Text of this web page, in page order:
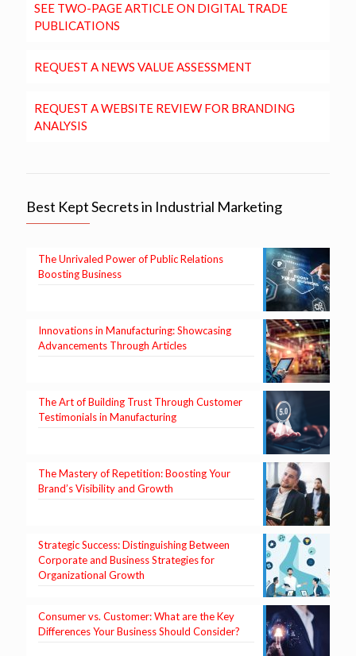
SEE TWO-PAGE ARTICLE ON DIGITAL TRADE
PUBLICATIONS
REQUEST A NEWS VALUE ASSESSMENT
REQUEST A WEBSITE REVIEW FOR BRANDING
ANALYSIS
Best Kept Secrets in Industrial Marketing
The Unrivaled Power of Public Relations
Boosting Business
Innovations in Manufacturing: Showcasing
Advancements Through Articles
The Art of Building Trust Through Customer
Testimonials in Manufacturing
The Mastery of Repetition: Boosting Your
Brand’s Visibility and Growth
Strategic Success: Distinguishing Between
Corporate and Business Strategies for
Organizational Growth
Consumer vs. Customer: What are the Key
Differences Your Business Should Consider?